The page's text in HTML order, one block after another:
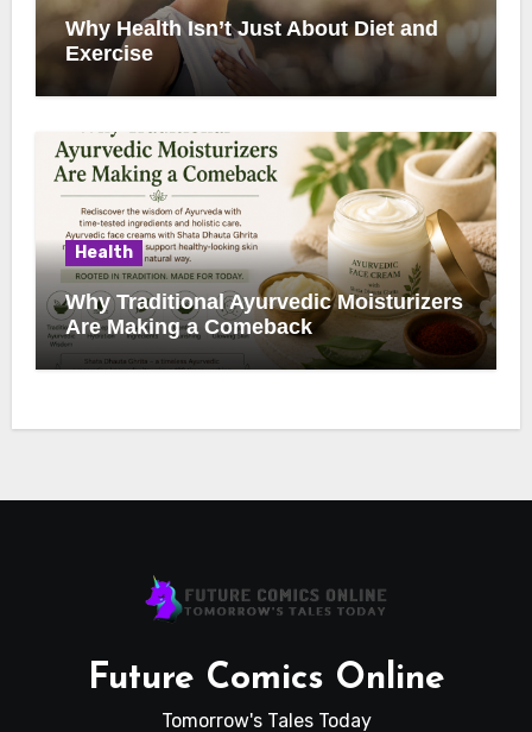
Why Health Isn’t Just About Diet and
Exercise
Health
Why Traditional Ayurvedic Moisturizers
Are Making a Comeback
Future Comics Online
Tomorrow's Tales Today